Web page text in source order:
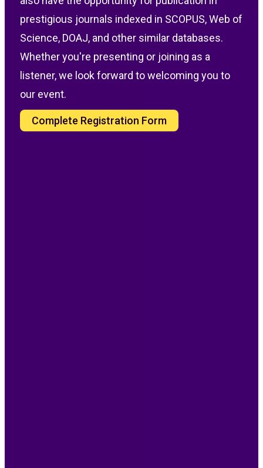
prestigious journals indexed in SCOPUS, Web of
Science, DOAJ, and other similar databases.
Whether you're presenting or joining as a
listener, we look forward to welcoming you to
our event.
Complete Registration Form